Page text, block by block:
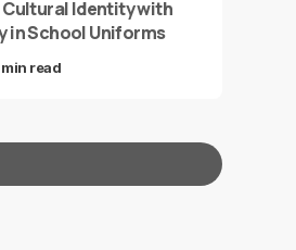
Cultural Identity with
in School Uniforms
min read